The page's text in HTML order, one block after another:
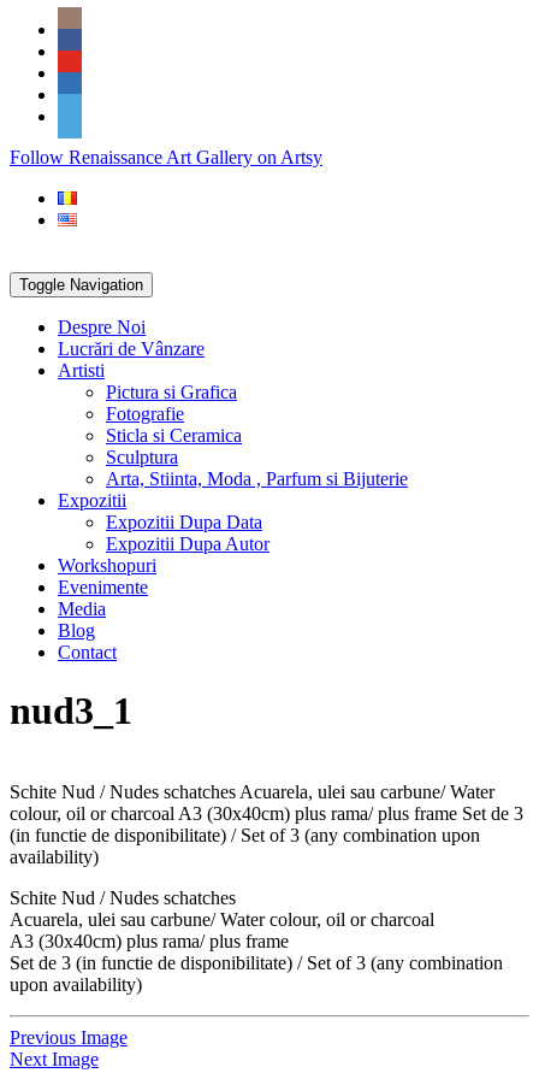
Skip
content
Social
Icons
PARTENER
Follow Renaissance Art Gallery on Artsy
Toggle Navigation
Despre Noi
Lucrări de Vânzare
Artisti
Pictura si Grafica
Fotografie
Sticla si Ceramica
Sculptura
Arta, Stiinta, Moda , Parfum si Bijuterie
Expozitii
Expozitii Dupa Data
Expozitii Dupa Autor
Workshopuri
Evenimente
Media
Blog
Contact
nud3_1
Schite Nud / Nudes schatches Acuarela, ulei sau carbune/ Water
colour, oil or charcoal A3 (30x40cm) plus rama/ plus frame Set de 3
(in functie de disponibilitate) / Set of 3 (any combination upon
availability)
Schite Nud / Nudes schatches
Acuarela, ulei sau carbune/ Water colour, oil or charcoal
A3 (30x40cm) plus rama/ plus frame
Set de 3 (in functie de disponibilitate) / Set of 3 (any combination
upon availability)
Previous Image
Next Image